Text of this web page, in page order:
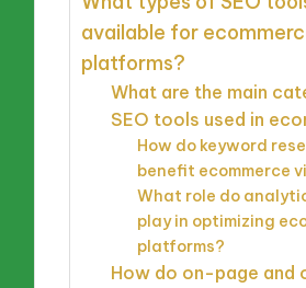
available for
platforms?
What are the main
SEO tools used in
How do keyword
benefit ecommerce
What role do
play in optimizing
platforms?
How do on-page and